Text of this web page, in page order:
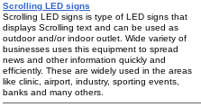
Scrolling LED signs
Scrolling LED signs is type of LED signs that
displays Scrolling text and can be used as
outdoor and/or indoor outlet. Wide variety of
businesses uses this equipment to spread
news and other information quickly and
efficiently. These are widely used in the areas
like clinic, airport, industry, sporting events,
banks and many others.